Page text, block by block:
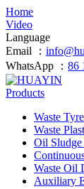
Home
Video
Language
Email ：
WhatsApp ： 86
Products
Waste
Waste
Oil Sludge
Waste Oil
Auxiliary